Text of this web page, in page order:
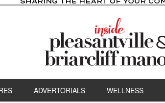
ADVERTORIALS WELLNESS